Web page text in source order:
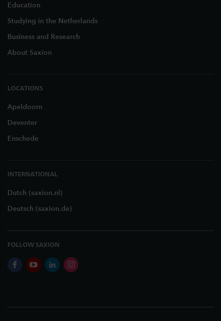
Education
Studying in the Netherlands
Business and Research
About Saxion
LOCATIONS
Apeldoorn
Deventer
Enschede
INTERNATIONAL
Dutch (saxion.nl)
Deutsch (saxion.de)
FOLLOW SAXION
facebookyoutubelinkedininstagram